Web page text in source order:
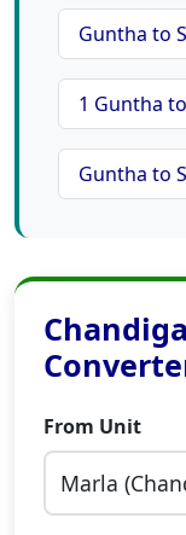
Guntha to
1 Guntha
Guntha to
From Unit